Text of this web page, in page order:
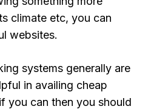
climate etc, you can
websites.
systems generally are
in availing cheap
you can then you should